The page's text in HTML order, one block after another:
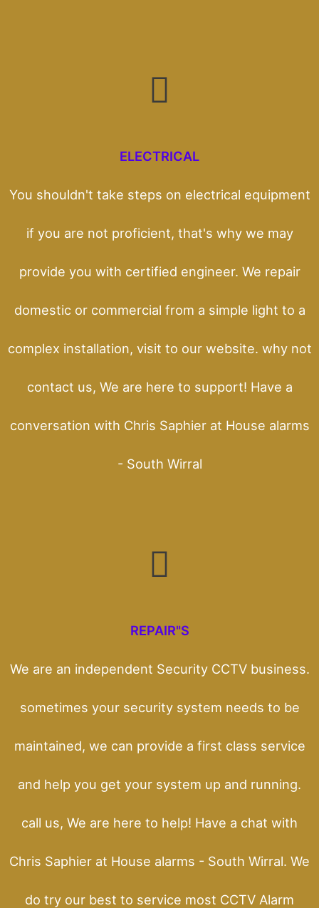
ELECTRICAL
You shouldn't take steps on electrical equipment
if you are not proficient, that's why we may
provide you with certified engineer. We repair
domestic or commercial from a simple light to a
complex installation, visit to our website. why not
contact us, We are here to support! Have a
conversation with Chris Saphier at House alarms
- South Wirral
REPAIR"S
We are an independent Security CCTV business.
sometimes your security system needs to be
maintained, we can provide a first class service
and help you get your system up and running.
call us, We are here to help! Have a chat with
Chris Saphier at House alarms - South Wirral. We
do try our best to service most CCTV Alarm